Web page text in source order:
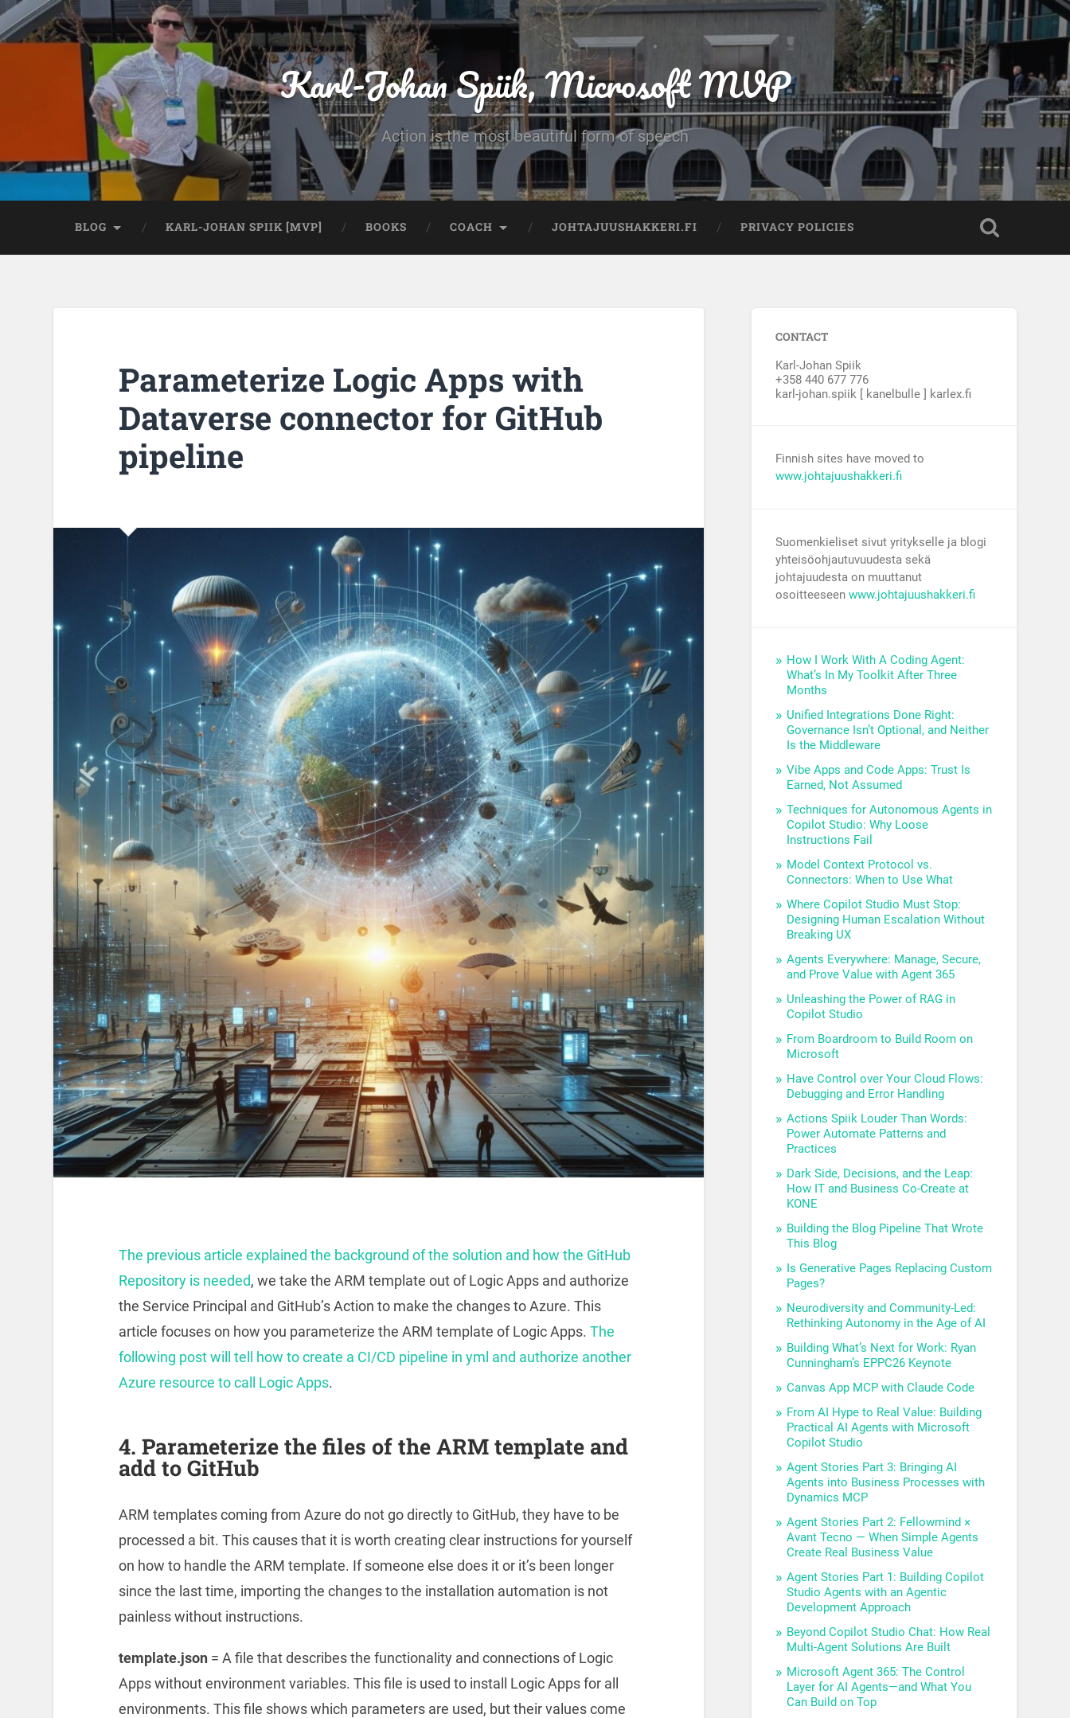
Karl-Johan Spiik, Microsoft MVP
Action is the most beautiful form of speech
BLOG KARL-JOHAN SPIIK [MVP] BOOKS COACH JOHTAJUUSHAKKERI.FI PRIVACY POLICIES
Parameterize Logic Apps with
Dataverse connector for GitHub
pipeline
The previous article explained the background of the solution and how the GitHub
Repository is needed, we take the ARM template out of Logic Apps and authorize
the Service Principal and GitHub’s Action to make the changes to Azure. This
article focuses on how you parameterize the ARM template of Logic Apps. The
following post will tell how to create a CI/CD pipeline in yml and authorize another
Azure resource to call Logic Apps.
4. Parameterize the files of the ARM template and
add to GitHub
ARM templates coming from Azure do not go directly to GitHub, they have to be
processed a bit. This causes that it is worth creating clear instructions for yourself
on how to handle the ARM template. If someone else does it or it’s been longer
since the last time, importing the changes to the installation automation is not
painless without instructions.
template.json= A file that describes the functionality and connections of Logic
Apps without environment variables. This file is used to install Logic Apps for all
environments. This file shows which parameters are used, but their values come
CONTACT
Karl-Johan Spiik
+358 440 677 776
karl-johan.spiik [ kanelbulle ] karlex.fi
Finnish sites have moved to
www.johtajuushakkeri.fi
Suomenkieliset sivut yritykselle ja blogi
yhteisöohjautuvuudesta sekä
johtajuudesta on muuttanut
osoitteeseenwww.johtajuushakkeri.fi
How I Work With A Coding Agent:
What’s In My Toolkit After Three
Months
Unified Integrations Done Right:
Governance Isn’t Optional, and Neither
Is the Middleware
Vibe Apps and Code Apps: Trust Is
Earned, Not Assumed
Techniques for Autonomous Agents in
Copilot Studio: Why Loose
Instructions Fail
Model Context Protocol vs.
Connectors: When to Use What
Where Copilot Studio Must Stop:
Designing Human Escalation Without
Breaking UX
Agents Everywhere: Manage, Secure,
and Prove Value with Agent 365
Unleashing the Power of RAG in
Copilot Studio
From Boardroom to Build Room on
Microsoft
Have Control over Your Cloud Flows:
Debugging and Error Handling
Actions Spiik Louder Than Words:
Power Automate Patterns and
Practices
Dark Side, Decisions, and the Leap:
How IT and Business Co-Create at
KONE
Building the Blog Pipeline That Wrote
This Blog
Is Generative Pages Replacing Custom
Pages?
Neurodiversity and Community-Led:
Rethinking Autonomy in the Age of AI
Building What’s Next for Work: Ryan
Cunningham’s EPPC26 Keynote
Canvas App MCP with Claude Code
From AI Hype to Real Value: Building
Practical AI Agents with Microsoft
Copilot Studio
Agent Stories Part 3: Bringing AI
Agents into Business Processes with
Dynamics MCP
Agent Stories Part 2: Fellowmind ×
Avant Tecno — When Simple Agents
Create Real Business Value
Agent Stories Part 1: Building Copilot
Studio Agents with an Agentic
Development Approach
Beyond Copilot Studio Chat: How Real
Multi-Agent Solutions Are Built
Microsoft Agent 365: The Control
Layer for AI Agents—and What You
Can Build on Top